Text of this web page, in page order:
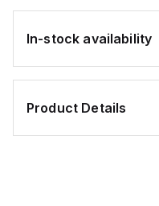
In-stock availability
Product Details